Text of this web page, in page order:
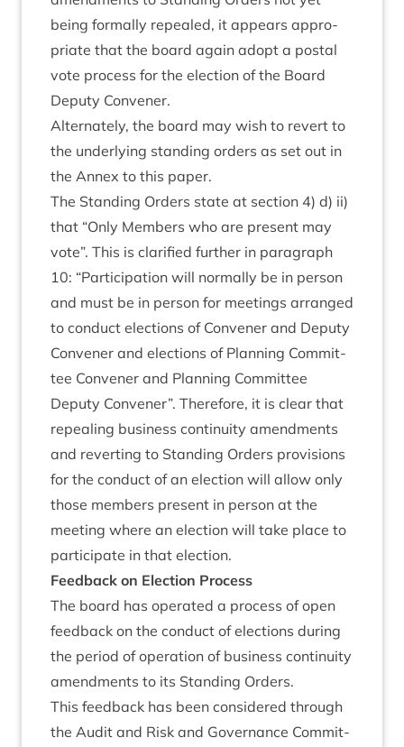
being form­ally repealed, it appears appro­
pri­ate that the board again adopt a postal
vote pro­cess for the elec­tion of the Board
Deputy Convener.
Altern­ately, the board may wish to revert to
the under­ly­ing stand­ing orders as set out in
the Annex to this paper.
The Stand­ing Orders state at sec­tion 4) d) ii)
that “Only Mem­bers who are present may
vote”. This is cla­ri­fied fur­ther in para­graph
10: “Par­ti­cip­a­tion will nor­mally be in per­son
and must be in per­son for meet­ings arranged
to con­duct elec­tions of Con­vener and Deputy
Con­vener and elec­tions of Plan­ning Com­mit­
tee Con­vener and Plan­ning Com­mit­tee
Deputy Con­vener”. There­fore, it is clear that
repeal­ing busi­ness con­tinu­ity amend­ments
and revert­ing to Stand­ing Orders pro­vi­sions
for the con­duct of an elec­tion will allow only
those mem­bers present in per­son at the
meet­ing where an elec­tion will take place to
par­ti­cip­ate in that election.
Feed­back on Elec­tion Process
The board has oper­ated a pro­cess of open
feed­back on the con­duct of elec­tions dur­ing
the peri­od of oper­a­tion of busi­ness con­tinu­ity
amend­ments to its Stand­ing Orders.
This feed­back has been con­sidered through
the Audit and Risk and Gov­ernance Com­mit­